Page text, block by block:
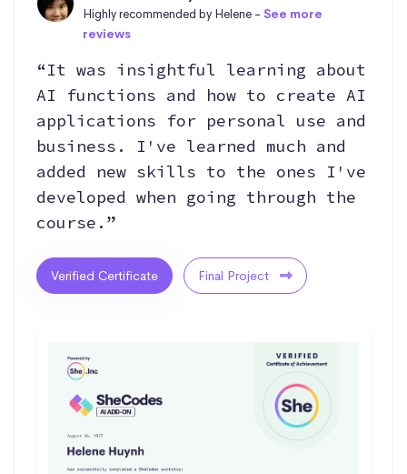
Highly recommended by Helene -See more
reviews
“It was insightful learning about
AI functions and how to create AI
applications for personal use and
business. I've learned much and
added new skills to the ones I've
developed when going through the
course.”
Verified Certificate Final Project